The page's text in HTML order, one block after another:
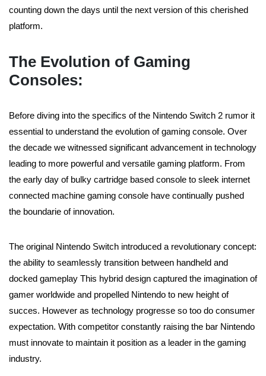
counting down the days until the next version of this cherished
platform.
The Evolution of Gaming
Consoles:
Before diving into the specifics of the Nintendo Switch 2 rumor it
essential to understand the evolution of gaming console. Over
the decade we witnessed significant advancement in technology
leading to more powerful and versatile gaming platform. From
the early day of bulky cartridge based console to sleek internet
connected machine gaming console have continually pushed
the boundarie of innovation.
The original Nintendo Switch introduced a revolutionary concept:
the ability to seamlessly transition between handheld and
docked gameplay This hybrid design captured the imagination of
gamer worldwide and propelled Nintendo to new height of
succes. However as technology progresse so too do consumer
expectation. With competitor constantly raising the bar Nintendo
must innovate to maintain it position as a leader in the gaming
industry.